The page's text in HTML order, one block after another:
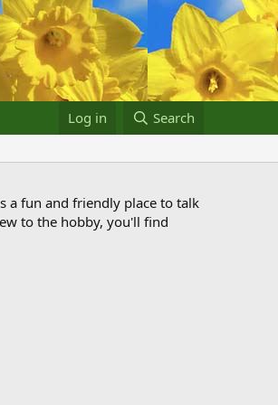
Log in Search
a fun and friendly place to talk
to the hobby, you'll find